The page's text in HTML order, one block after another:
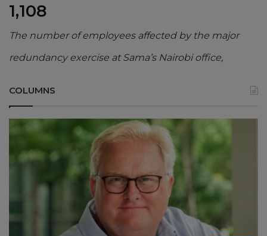
1,108
The number of employees affected by the major
redundancy exercise at Sama’s Nairobi office,
COLUMNS